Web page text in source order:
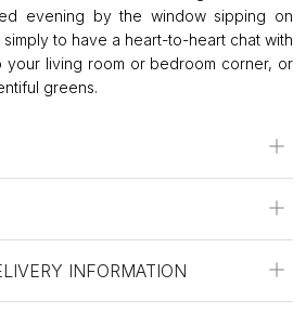
evening by the window sipping on
to have a heart-to-heart chat with
living room or bedroom corner, or
greens.
INFORMATION